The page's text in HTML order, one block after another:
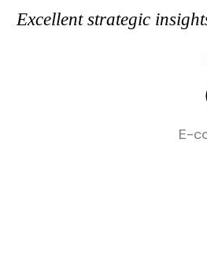
Excellent strategic
E-